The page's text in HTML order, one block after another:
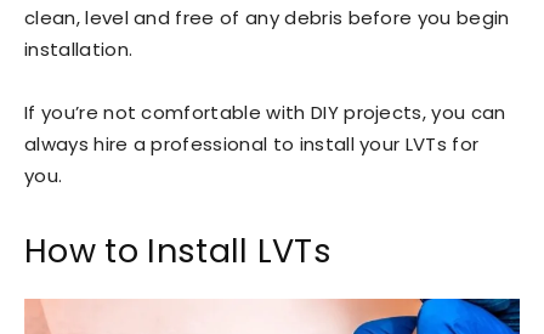
clean, level and free of any debris before you begin
installation.
If you’re not comfortable with DIY projects, you can
always hire a professional to install your LVTs for
you.
How to Install LVTs